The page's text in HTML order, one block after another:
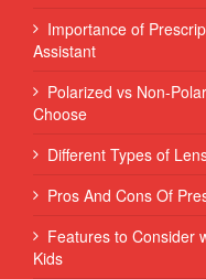
Importance of
Assistant
Polarized vs Non-
Choose
Different Types of
Pros And Cons Of
Features to Consider
Kids